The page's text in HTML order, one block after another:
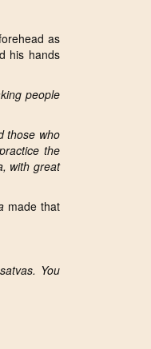
as
his hands
people
those who
the
with great
made that
You